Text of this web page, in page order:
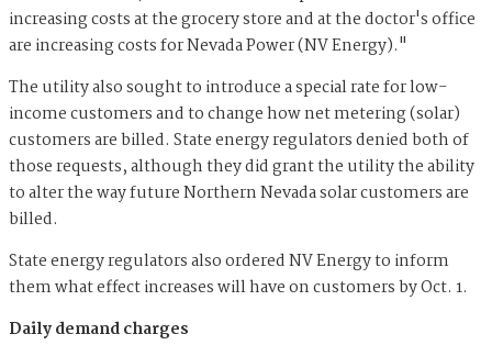
increasing costs at the grocery store and at the doctor's office
are increasing costs for Nevada Power (NV Energy)."
The utility also sought to introduce a special rate for low-
income customers and to change how net metering (solar)
customers are billed. State energy regulators denied both of
those requests, although they did grant the utility the ability
to alter the way future Northern Nevada solar customers are
billed.
State energy regulators also ordered NV Energy to inform
them what effect increases will have on customers by Oct. 1.
Daily demand charges